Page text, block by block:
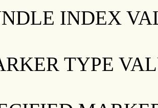
INDEX
TYPE